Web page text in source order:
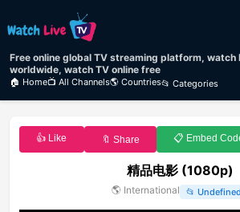
Free online global TV streaming platform, watch
worldwide, watch TV online free
🏠 Home📺 All Channels🌎 Countries📂 Categories
👍 Like 🔖 Share 📋 Embed
精品电影 (1080p)
🌎 International 📂 Undefined